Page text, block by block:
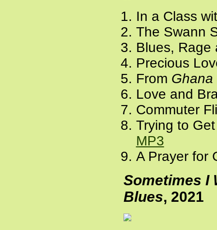
In a Class
The Swann
Blues,
Precious
From Ghana
Love and
Commuter
Trying to
MP3
A Prayer for
Sometimes I
Blues, 2021